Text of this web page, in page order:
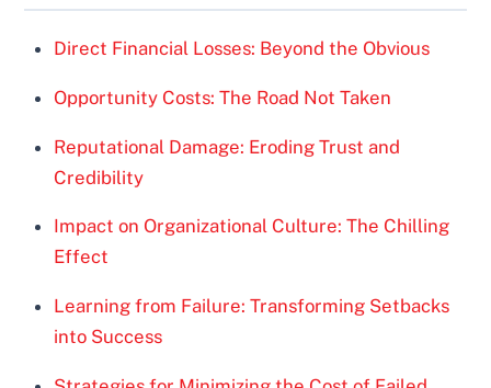
Direct Financial Losses: Beyond the Obvious
Opportunity Costs: The Road Not Taken
Reputational Damage: Eroding Trust and
Credibility
Impact on Organizational Culture: The Chilling
Effect
Learning from Failure: Transforming Setbacks
into Success